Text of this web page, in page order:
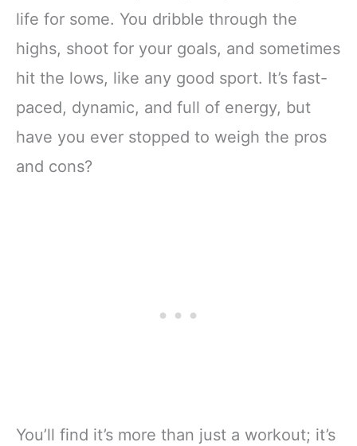
life for some. You dribble through the
highs, shoot for your goals, and sometimes
hit the lows, like any good sport. It’s fast-
paced, dynamic, and full of energy, but
have you ever stopped to weigh the pros
and cons?
You’ll find it’s more than just a workout; it’s